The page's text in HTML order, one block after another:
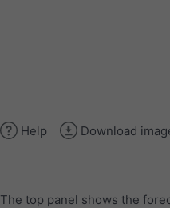
Help Download
The top panel shows the